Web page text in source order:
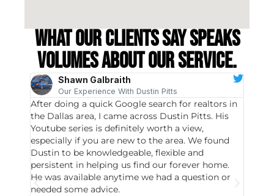
What our clients say speaks
volumes about our service.
Shawn Galbraith
Our Experience With Dustin Pitts
After doing a quick Google search for realtors in
the Dallas area, I came across Dustin Pitts. His
Youtube series is definitely worth a view,
especially if you are new to the area. We found
Dustin to be knowledgeable, flexible and
persistent in helping us find our forever home.
He was available anytime we had a question or
needed some advice.